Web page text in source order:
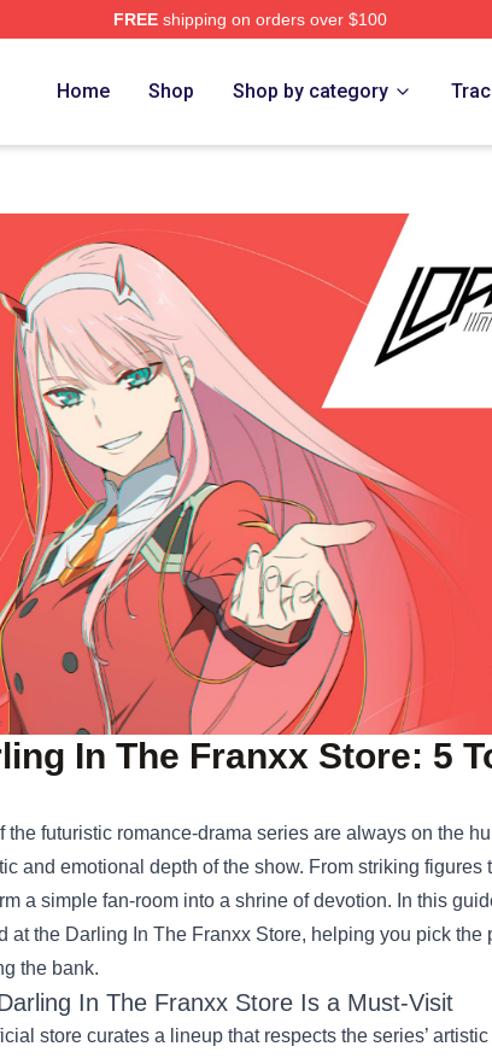
FREEshipping on orders over $100
Merchandise Shop
Home Shop Shop by category
In The Franxx Store: 5
the futuristic romance‑drama series are always on the
and emotional depth of the show. From striking
a simple fan‑room into a shrine of devotion. In this
at the Darling In The Franxx Store, helping you pick the
the bank.
In The Franxx Store Is a Must‑Visit
store curates a lineup that respects the series’